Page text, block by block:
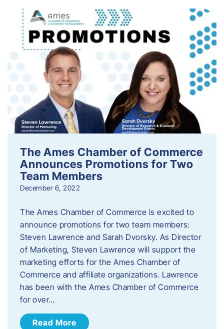
The Ames Chamber of Commerce
Announces Promotions for Two
Team Members
December 6, 2022
The Ames Chamber of Commerce is excited to
announce promotions for two team members:
Steven Lawrence and Sarah Dvorsky. ​As Director
of Marketing, Steven Lawrence will support the
marketing efforts for the Ames Chamber of
Commerce and affiliate organizations. Lawrence
has been with the Ames Chamber of Commerce
for over…
Read More